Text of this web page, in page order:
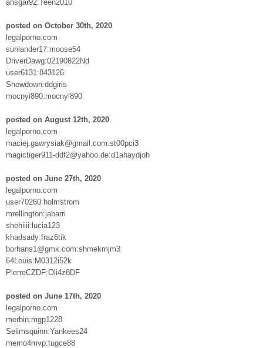
ansgar92:Teen2010
posted on October 30th, 2020
legalporno.com
sunlander17:moose54
DriverDawg:02190822Nd
user6131:843126
Showdown:ddgirls
mocnyi890:mocnyi890
posted on August 12th, 2020
legalporno.com
maciej.gawrysiak@gmail.com:st00pci3
magictiger911-ddf2@yahoo.de:d1ahaydjoh
posted on June 27th, 2020
legalporno.com
user70260:holmstrom
mrellington:jabarri
shehiiii:lucia123
khadsady:fraz6tik
borhans1@gmx.com:shmekmjm3
64Louis:M0312i52k
PierreCZDF:Oli4z8DF
posted on June 17th, 2020
legalporno.com
merbin:mgp1228
Selimsquinn:Yankees24
memo4mvp:tugce88